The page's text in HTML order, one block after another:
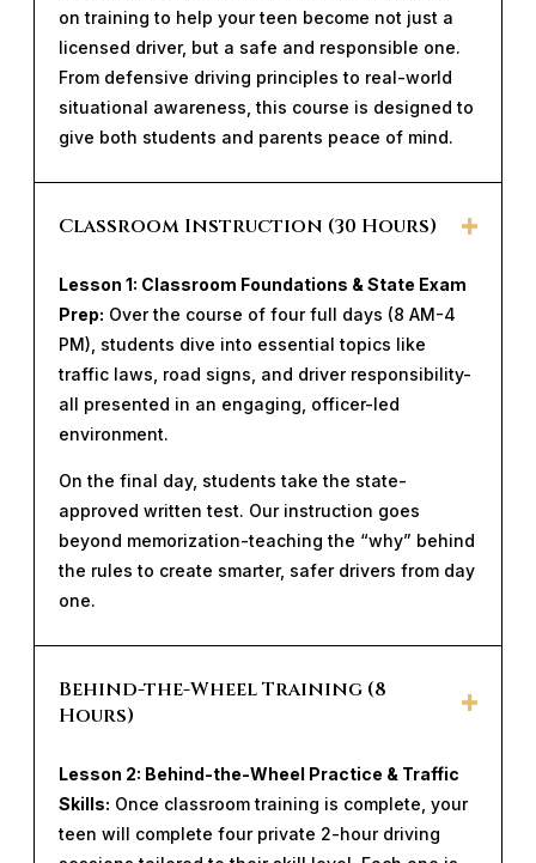
on training to help your teen become not just a
licensed driver, but a safe and responsible one.
From defensive driving principles to real-world
situational awareness, this course is designed to
give both students and parents peace of mind.
Classroom Instruction (30 Hours)
Lesson 1: Classroom Foundations & State Exam
Prep: Over the course of four full days (8 AM-4
PM), students dive into essential topics like
traffic laws, road signs, and driver responsibility-
all presented in an engaging, officer-led
environment.
On the final day, students take the state-
approved written test. Our instruction goes
beyond memorization-teaching the “why” behind
the rules to create smarter, safer drivers from day
one.
Behind-the-Wheel Training (8
Hours)
Lesson 2: Behind-the-Wheel Practice & Traffic
Skills: Once classroom training is complete, your
teen will complete four private 2-hour driving